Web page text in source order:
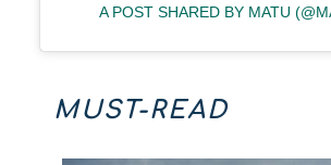
A POST SHARED BY MATU
MUST-READ